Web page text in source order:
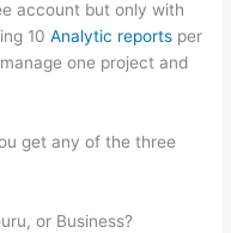
account but only with
10Analytic reports per
one project and
get any of the three
or Business?